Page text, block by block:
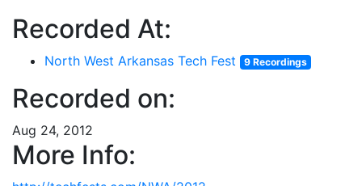
Recorded At:
North West Arkansas Tech Fest 9 Recordings
Recorded on:
Aug 24, 2012
More Info: